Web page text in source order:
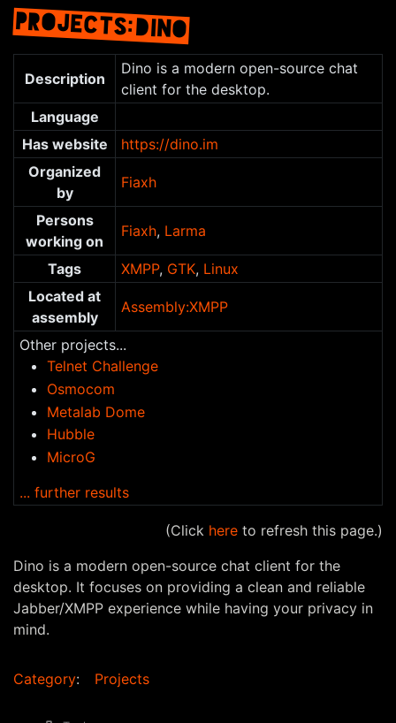
PROJECTS:DINO
navigation,search
Description
Dino is a modern open-source chat
client for the desktop.
Language
Has website
https://dino.im
Organized
by
Fiaxh
Persons
working on
Fiaxh, Larma
Tags XMPP, GTK, Linux
Located at
assembly
Assembly:XMPP
Other projects...
Telnet Challenge
Osmocom
Metalab Dome
Hubble
MicroG
... further results
(Click here to refresh this page.)
Dino is a modern open-source chat client for the
desktop. It focuses on providing a clean and reliable
Jabber/XMPP experience while having your privacy in
mind.
Category: Projects